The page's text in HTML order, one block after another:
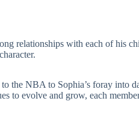
relationships with each of his
the NBA to Sophia’s foray into
to evolve and grow, each